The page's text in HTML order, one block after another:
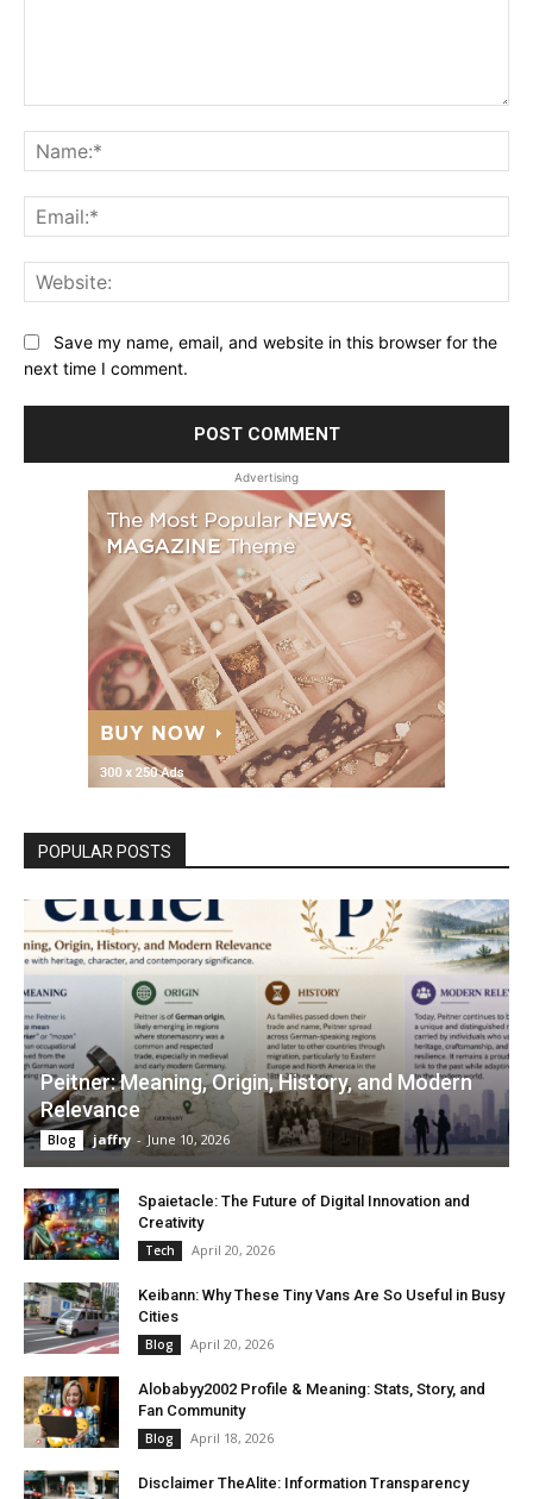
Save my name, email, and website in this browser for the
next time I comment.
Advertising
POPULAR POSTS
Peitner: Meaning, Origin, History, and Modern
Relevance
Blog jaffry - June 10, 2026
Spaietacle: The Future of Digital Innovation and
Creativity
Tech April 20, 2026
Keibann: Why These Tiny Vans Are So Useful in Busy
Cities
Blog April 20, 2026
Alobabyy2002 Profile & Meaning: Stats, Story, and
Fan Community
Blog April 18, 2026
Disclaimer TheAlite: Information Transparency